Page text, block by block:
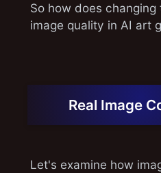
So how does
image quality in AI art
Real Image
Let's examine how